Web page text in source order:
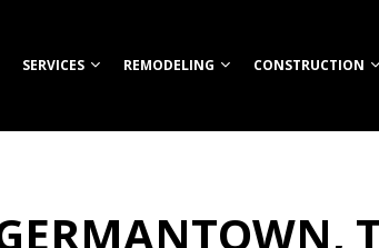
SERVICES
CUSTOM HOME BUILDER
REMODELING
COMMERCIAL REMODELING
CONSTRUCTION
CONSTRUCTION